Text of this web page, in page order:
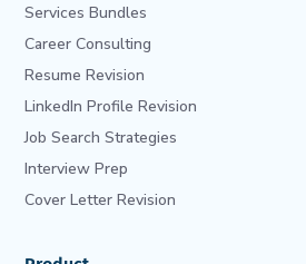
Services Bundles
Career Consulting
Resume Revision
LinkedIn Profile Revision
Job Search Strategies
Interview Prep
Cover Letter Revision